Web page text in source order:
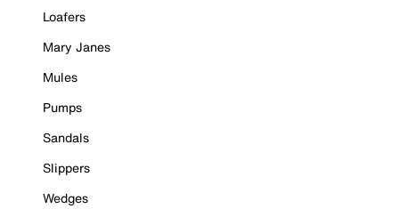
Loafers
Mary Janes
Mules
Pumps
Sandals
Slippers
Wedges